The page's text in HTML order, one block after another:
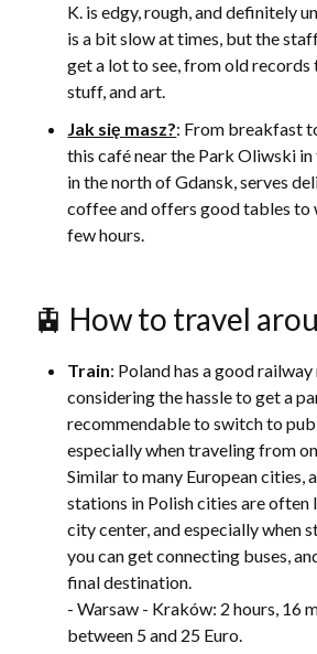
K. is edgy, rough, and definitely
is a bit slow at times, but the
get a lot to see, from old
stuff, and art.
Jak się masz?: From breakfast
this café near the Park Oliwski
in the north of Gdansk, serves
coffee and offers good tables
few hours.
🚊 How to travel
Train: Poland has a good
considering the hassle to get a
recommendable to switch to
especially when traveling from
Similar to many European cities,
stations in Polish cities are
city center, and especially when
you can get connecting buses,
final destination.
- Warsaw - Kraków: 2 hours, 16
between 5 and 25 Euro.